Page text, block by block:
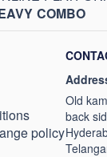
COMBO
policy
Old
back